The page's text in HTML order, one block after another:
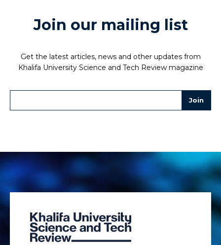
Join our mailing list
Get the latest articles, news and other updates from
Khalifa University Science and Tech Review magazine